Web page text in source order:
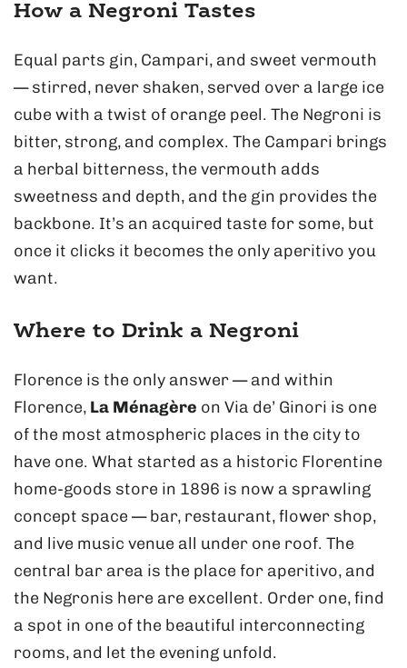
How a Negroni Tastes
Equal parts gin, Campari, and sweet vermouth
— stirred, never shaken, served over a large ice
cube with a twist of orange peel. The Negroni is
bitter, strong, and complex. The Campari brings
a herbal bitterness, the vermouth adds
sweetness and depth, and the gin provides the
backbone. It’s an acquired taste for some, but
once it clicks it becomes the only aperitivo you
want.
Where to Drink a Negroni
Florence is the only answer — and within
Florence, La Ménagère on Via de’ Ginori is one
of the most atmospheric places in the city to
have one. What started as a historic Florentine
home-goods store in 1896 is now a sprawling
concept space — bar, restaurant, flower shop,
and live music venue all under one roof. The
central bar area is the place for aperitivo, and
the Negronis here are excellent. Order one, find
a spot in one of the beautiful interconnecting
rooms, and let the evening unfold.